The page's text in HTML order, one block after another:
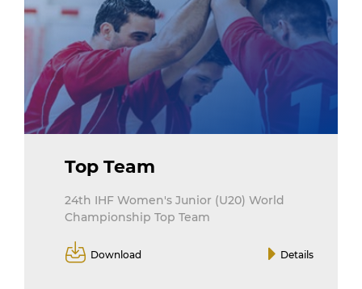
Top Team
24th IHF Women's Junior (U20) World
Championship Top Team
Download Details